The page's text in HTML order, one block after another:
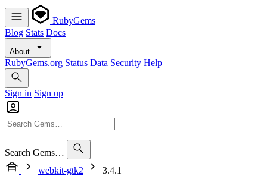
RubyGems
Blog Stats Docs
About
RubyGems.org Status Data Security Help
Sign in Sign up
Search Gems…
webkit-gtk2
3.4.1